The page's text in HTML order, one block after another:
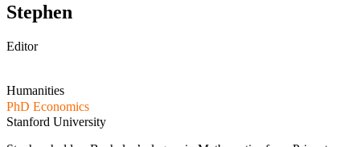
Stephen
Editor
Humanities
PhD Economics
Stanford University